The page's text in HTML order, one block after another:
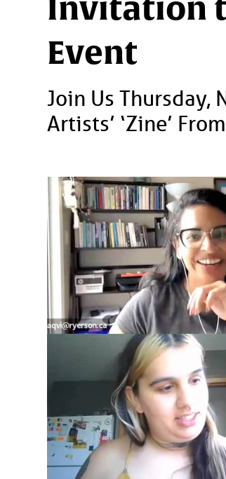
Invitation
Event
Join Us Thursday,
Artists’ ‘zine’